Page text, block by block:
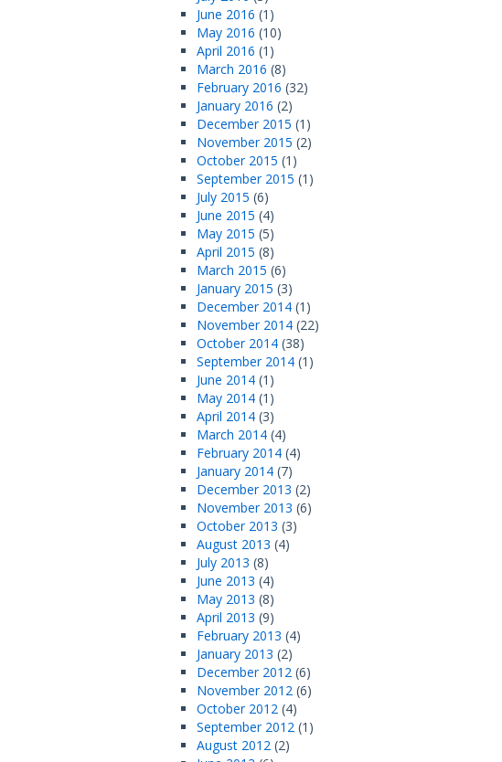
June 2016 (1)
May 2016 (10)
April 2016 (1)
March 2016 (8)
February 2016 (32)
January 2016 (2)
December 2015 (1)
November 2015 (2)
October 2015 (1)
September 2015 (1)
July 2015 (6)
June 2015 (4)
May 2015 (5)
April 2015 (8)
March 2015 (6)
January 2015 (3)
December 2014 (1)
November 2014 (22)
October 2014 (38)
September 2014 (1)
June 2014 (1)
May 2014 (1)
April 2014 (3)
March 2014 (4)
February 2014 (4)
January 2014 (7)
December 2013 (2)
November 2013 (6)
October 2013 (3)
August 2013 (4)
July 2013 (8)
June 2013 (4)
May 2013 (8)
April 2013 (9)
February 2013 (4)
January 2013 (2)
December 2012 (6)
November 2012 (6)
October 2012 (4)
September 2012 (1)
August 2012 (2)